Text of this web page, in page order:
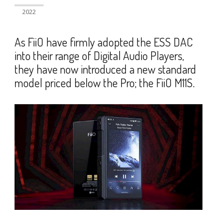
2022
As FiiO have firmly adopted the ESS DAC
into their range of Digital Audio Players,
they have now introduced a new standard
model priced below the Pro; the FiiO M11S.